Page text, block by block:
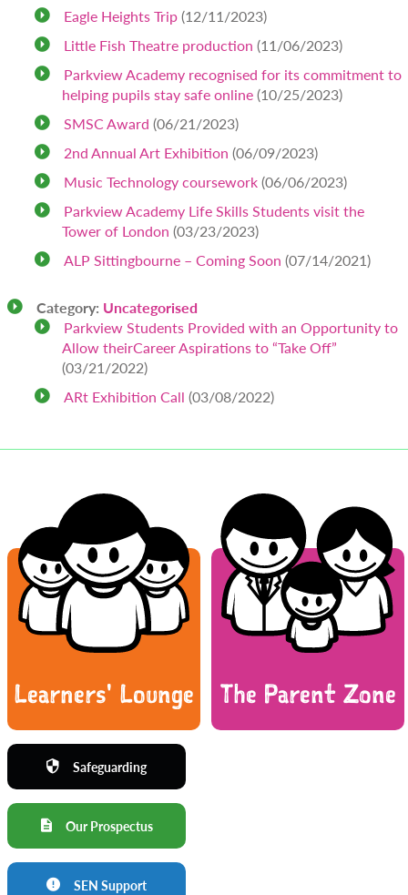
Eagle Heights Trip(12/11/2023)
Little Fish Theatre production (11/06/2023)
Parkview Academy recognised for its commitment to
helping pupils stay safe online(10/25/2023)
SMSC Award (06/21/2023)
2nd Annual Art Exhibition (06/09/2023)
Music Technology coursework(06/06/2023)
Parkview Academy Life Skills Students visit the
Tower of London (03/23/2023)
ALP Sittingbourne – Coming Soon (07/14/2021)
Category: Uncategorised
Parkview Students Provided with an Opportunity to
Allow theirCareer Aspirations to “Take Off”
(03/21/2022)
ARt Exhibition Call (03/08/2022)
Learners' Lounge The Parent Zone
Safeguarding
Our Prospectus
SEN Support